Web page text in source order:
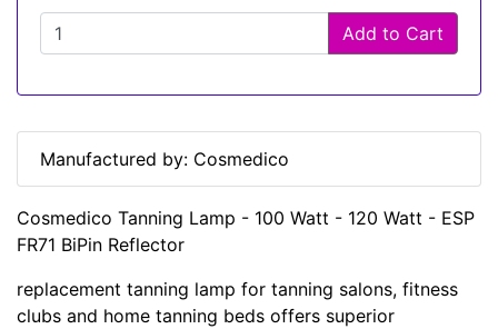
Add to Cart
Manufactured by: Cosmedico
Cosmedico Tanning Lamp - 100 Watt - 120 Watt - ESP
FR71 BiPin Reflector
replacement tanning lamp for tanning salons, fitness
clubs and home tanning beds offers superior